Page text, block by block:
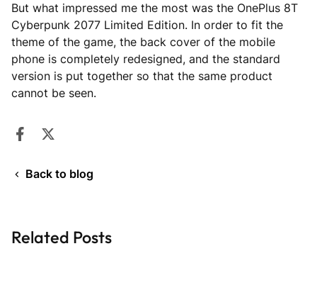
But what impressed me the most was the OnePlus 8T
Cyberpunk 2077 Limited Edition. In order to fit the
theme of the game, the back cover of the mobile
phone is completely redesigned, and the standard
version is put together so that the same product
cannot be seen.
Share on Facebook
Opens in a new window.
Back to blog
Related Posts